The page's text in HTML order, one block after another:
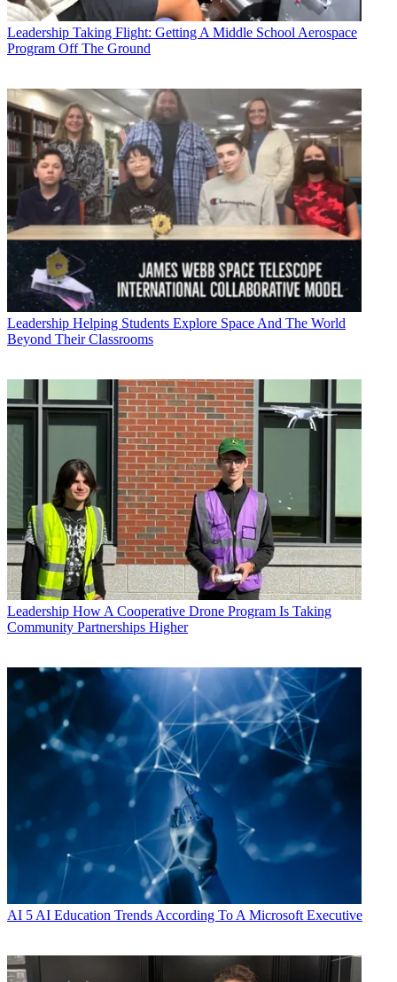
Leadership Taking Flight: Getting A Middle School Aerospace
Program Off The Ground
Leadership Helping Students Explore Space And The World
Beyond Their Classrooms
Leadership How A Cooperative Drone Program Is Taking
Community Partnerships Higher
AI 5 AI Education Trends According To A Microsoft Executive